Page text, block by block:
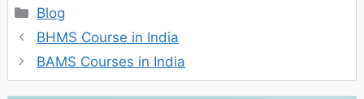
Categories
Blog
BHMS Course in India
BAMS Courses in India